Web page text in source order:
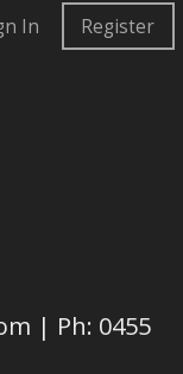
In Register
| Ph: 0455